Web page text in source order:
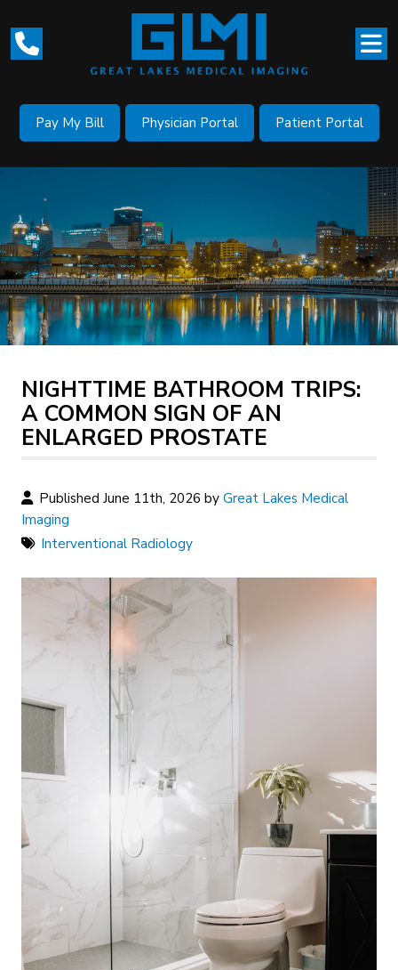
Pay My Bill Physician Portal Patient Portal
NIGHTTIME BATHROOM TRIPS:
A COMMON SIGN OF AN
ENLARGED PROSTATE
Published June 11th, 2026 byGreat Lakes Medical
Imaging
Interventional Radiology